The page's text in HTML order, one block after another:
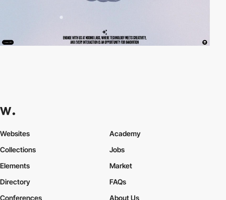
Websites
Collections
Elements
Academy
Jobs
Market
Directory
Conferences
FAQs
About Us